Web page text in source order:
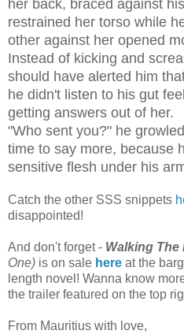
her back, braced against
restrained her torso while
other against her opened
Instead of kicking and
should have alerted him
he didn't listen to his gut
getting answers out of her.
"Who sent you?" he
time to say more, because
sensitive flesh under his
Catch the other SSS snippets
disappointed!
And don't forget - Walking The
One) is on sale here at the
length novel! Wanna know
the trailer featured on the top
From Mauritius with love,